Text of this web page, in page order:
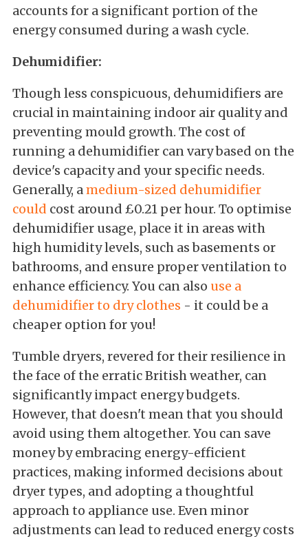
accounts for a significant portion of the
energy consumed during a wash cycle.
Dehumidifier:
Though less conspicuous, dehumidifiers are
crucial in maintaining indoor air quality and
preventing mould growth. The cost of
running a dehumidifier can vary based on the
device's capacity and your specific needs.
Generally, amedium-sized dehumidifier
could cost around £0.21 per hour. To optimise
dehumidifier usage, place it in areas with
high humidity levels, such as basements or
bathrooms, and ensure proper ventilation to
enhance efficiency. You can also use a
dehumidifier to dry clothes - it could be a
cheaper option for you!
Tumble dryers, revered for their resilience in
the face of the erratic British weather, can
significantly impact energy budgets.
However, that doesn't mean that you should
avoid using them altogether. You can save
money by embracing energy-efficient
practices, making informed decisions about
dryer types, and adopting a thoughtful
approach to appliance use. Even minor
adjustments can lead to reduced energy costs